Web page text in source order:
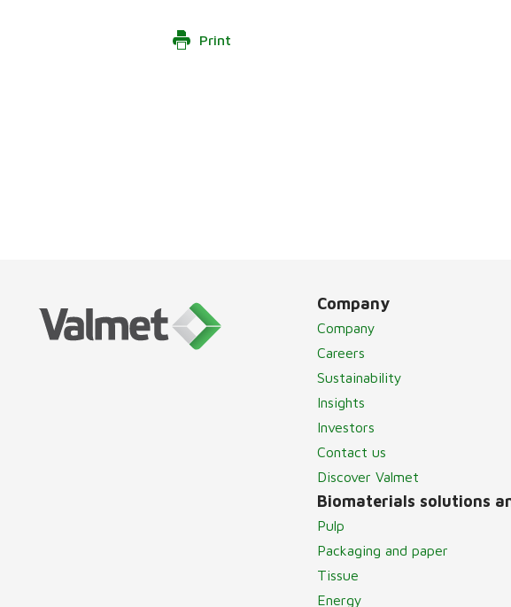
Print
Company
Company
Careers
Sustainability
Insights
Investors
Contact us
Discover Valmet
Biomaterials solutions
Pulp
Packaging and paper
Tissue
Energy